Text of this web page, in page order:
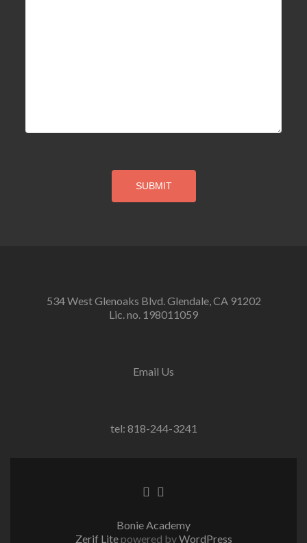
534 West Glenoaks Blvd. Glendale, CA 91202
Lic. no. 198011059
Email Us
tel: 818-244-3241
Go
Go
Bonie Academy
Zerif Litepowered byWordPress